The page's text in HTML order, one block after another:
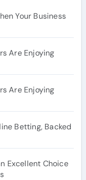
Your Business
Are Enjoying
Are Enjoying
Betting, Backed
Excellent Choice